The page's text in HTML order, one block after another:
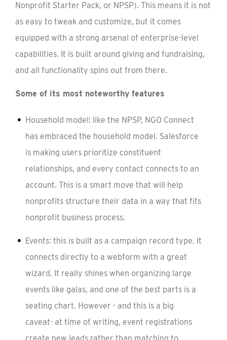
Nonprofit Starter Pack, or NPSP). This means it is not
as easy to tweak and customize, but it comes
equipped with a strong arsenal of enterprise-level
capabilities. It is built around giving and fundraising,
and all functionality spins out from there.
Some of its most noteworthy features
Household model: like the NPSP, NGO Connect
has embraced the household model. Salesforce
is making users prioritize constituent
relationships, and every contact connects to an
account. This is a smart move that will help
nonprofits structure their data in a way that fits
nonprofit business process.
Events: this is built as a campaign record type. It
connects directly to a webform with a great
wizard. It really shines when organizing large
events like galas, and one of the best parts is a
seating chart. However - and this is a big
caveat- at time of writing, event registrations
create new leads rather than matching to